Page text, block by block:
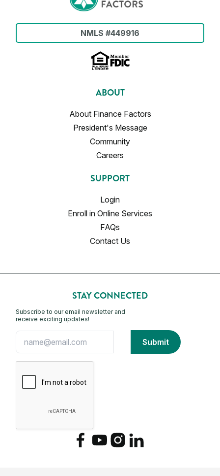
NMLS #449916
ABOUT
About Finance Factors
President's Message
Community
Careers
SUPPORT
Login
Enroll in Online Services
FAQs
Contact Us
STAY CONNECTED
Subscribe to our email newsletter and
receive exciting updates!
FacebookYouTubeInstagram
LinkedIn